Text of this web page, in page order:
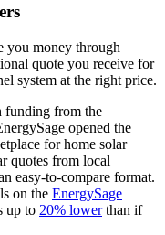
you money through
quote you receive for
system at the right price.
funding from the
opened the
for home solar
quotes from local
easy-to-compare format.
on the EnergySage
up to 20% lowerthan if